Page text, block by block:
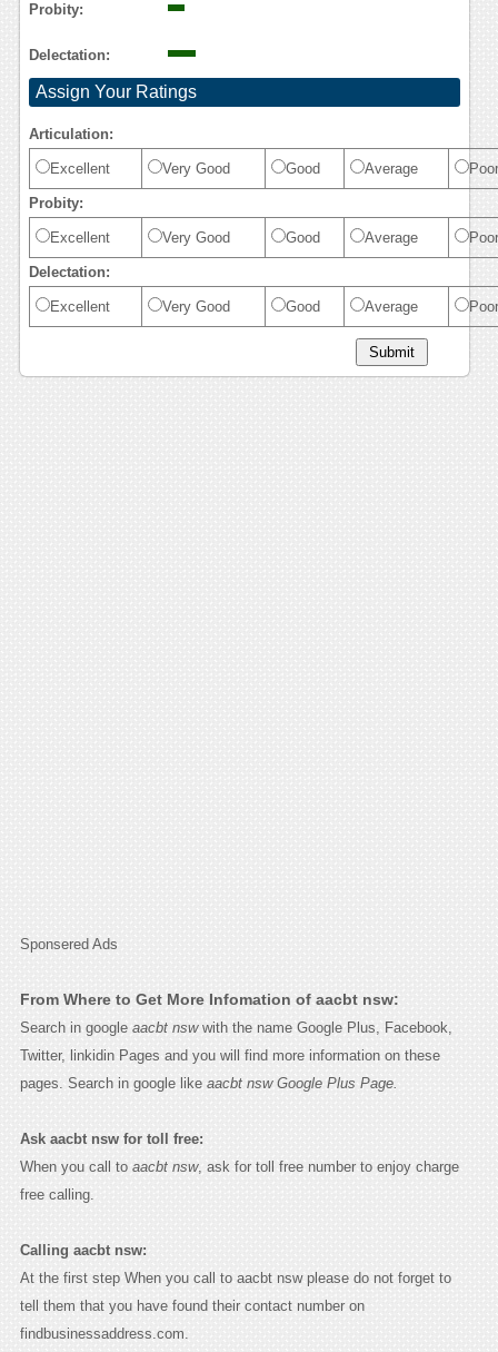
Probity:
Delectation:
Assign Your Ratings
Articulation:
Excellent Very Good Good Average Poor
Probity:
Excellent Very Good Good Average Poor
Delectation:
Excellent Very Good Good Average Poor
Sponsered Ads
From Where to Get More Infomation of aacbt nsw:
Search in google aacbt nswwith the name Google Plus, Facebook,
Twitter, linkidin Pages and you will find more information on these
pages. Search in google like aacbt nsw Google Plus Page.
Ask aacbt nsw for toll free:
When you call to aacbt nsw, ask for toll free number to enjoy charge
free calling.
Calling aacbt nsw:
At the first step When you call to aacbt nsw please do not forget to
tell them that you have found their contact number on
findbusinessaddress.com.